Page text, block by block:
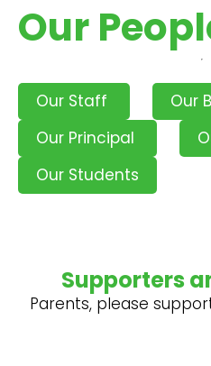
Our
Our Staff
Our
Our Principal
Our Students
Supporters
Parents, please